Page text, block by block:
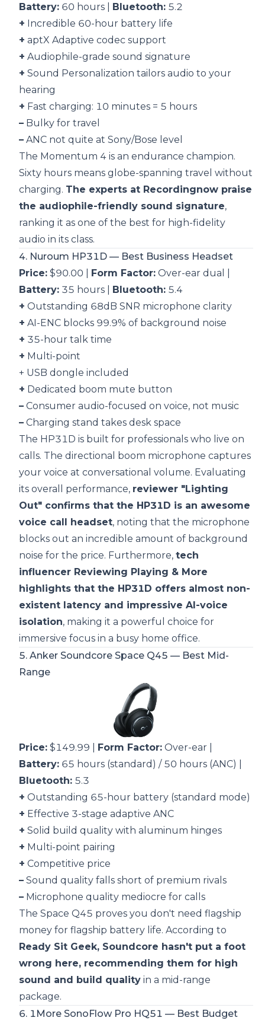
Battery: 60 hours | Bluetooth: 5.2
+ Incredible 60-hour battery life
+ aptX Adaptive codec support
+ Audiophile-grade sound signature
+ Sound Personalization tailors audio to your
hearing
+ Fast charging: 10 minutes = 5 hours
– Bulky for travel
– ANC not quite at Sony/Bose level
The Momentum 4 is an endurance champion.
Sixty hours means globe-spanning travel without
charging. The experts at Recordingnow praise
the audiophile-friendly sound signature,
ranking it as one of the best for high-fidelity
audio in its class.
4. Nuroum HP31D — Best Business Headset
Price: $90.00 | Form Factor: Over-ear dual |
Battery: 35 hours | Bluetooth: 5.4
+ Outstanding 68dB SNR microphone clarity
+ AI-ENC blocks 99.9% of background noise
+ 35-hour talk time
+ Multi-point
+ USB dongle included
+ Dedicated boom mute button
– Consumer audio-focused on voice, not music
– Charging stand takes desk space
The HP31D is built for professionals who live on
calls. The directional boom microphone captures
your voice at conversational volume. Evaluating
its overall performance, reviewer "Lighting
Out" confirms that the HP31D is an awesome
voice call headset, noting that the microphone
blocks out an incredible amount of background
noise for the price. Furthermore, tech
influencer Reviewing Playing & More
highlights that the HP31D offers almost non-
existent latency and impressive AI-voice
isolation, making it a powerful choice for
immersive focus in a busy home office.
5. Anker Soundcore Space Q45 — Best Mid-
Range
Price: $149.99 | Form Factor: Over-ear |
Battery: 65 hours (standard) / 50 hours (ANC) |
Bluetooth: 5.3
+ Outstanding 65-hour battery (standard mode)
+ Effective 3-stage adaptive ANC
+ Solid build quality with aluminum hinges
+ Multi-point pairing
+ Competitive price
– Sound quality falls short of premium rivals
– Microphone quality mediocre for calls
The Space Q45 proves you don't need flagship
money for flagship battery life. According to
Ready Sit Geek, Soundcore hasn't put a foot
wrong here, recommending them for high
sound and build quality in a mid-range
package.
6. 1More SonoFlow Pro HQ51 — Best Budget